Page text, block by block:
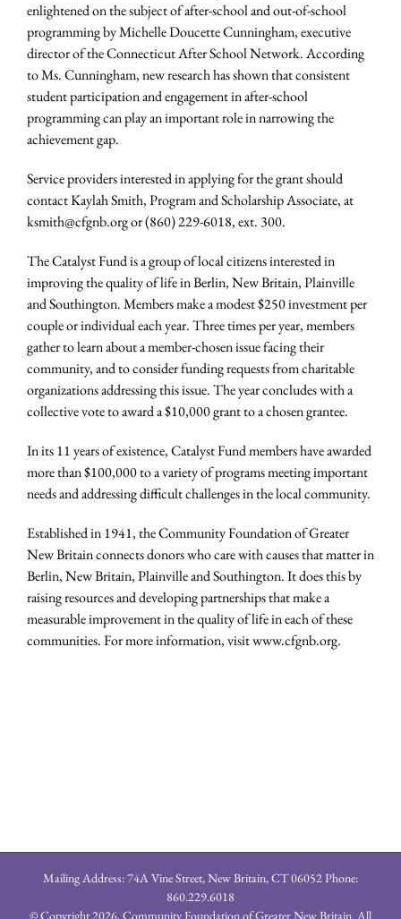
enlightened on the subject of after-school and out-of-school
programming by Michelle Doucette Cunningham, executive
director of the Connecticut After School Network. According
to Ms. Cunningham, new research has shown that consistent
student participation and engagement in after-school
programming can play an important role in narrowing the
achievement gap.
Service providers interested in applying for the grant should
contact Kaylah Smith, Program and Scholarship Associate, at
ksmith@cfgnb.org or (860) 229-6018, ext. 300.
The Catalyst Fund is a group of local citizens interested in
improving the quality of life in Berlin, New Britain, Plainville
and Southington. Members make a modest $250 investment per
couple or individual each year. Three times per year, members
gather to learn about a member-chosen issue facing their
community, and to consider funding requests from charitable
organizations addressing this issue. The year concludes with a
collective vote to award a $10,000 grant to a chosen grantee.
In its 11 years of existence, Catalyst Fund members have awarded
more than $100,000 to a variety of programs meeting important
needs and addressing difficult challenges in the local community.
Established in 1941, the Community Foundation of Greater
New Britain connects donors who care with causes that matter in
Berlin, New Britain, Plainville and Southington. It does this by
raising resources and developing partnerships that make a
measurable improvement in the quality of life in each of these
communities. For more information, visit www.cfgnb.org.
Mailing Address: 74A Vine Street, New Britain, CT 06052 Phone:
860.229.6018
© Copyright 2026, Community Foundation of Greater New Britain. All